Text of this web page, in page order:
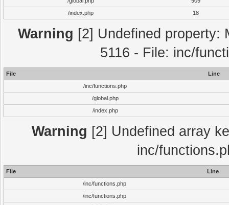
/index.php
18
Warning [2] Undefined property:
5116 - File: inc/
File
Line
/inc/functions.php
/global.php
/index.php
Warning [2] Undefined array
inc/
File
Line
/inc/functions.php
/inc/functions.php